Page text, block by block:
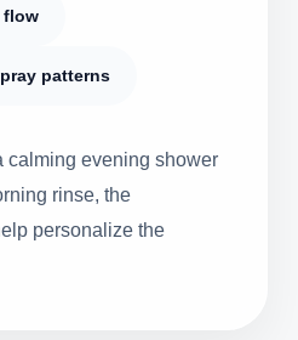
flow
patterns
calming evening shower
rinse, the
personalize the